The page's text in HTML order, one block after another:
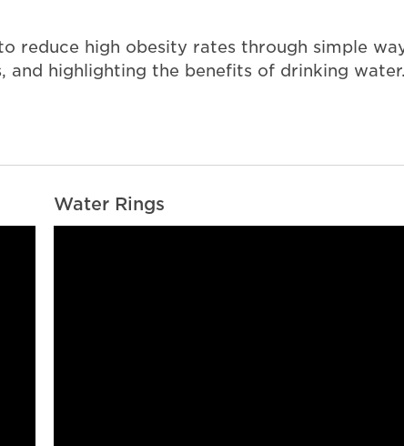
reduce high obesity rates through simple
and highlighting the benefits of drinking water.
Water Rings